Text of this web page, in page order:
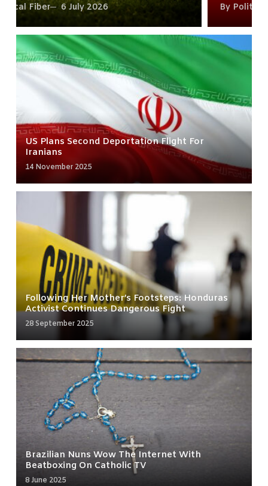
ByPolitical Fiber 15 June 2026
US Plans Second Deportation Flight For
Iranians
14 November 2025
Following Her Mother’s Footsteps: Honduras
Activist Continues Dangerous Fight
28 September 2025
Brazilian Nuns Wow The Internet With
Beatboxing On Catholic TV
8 June 2025